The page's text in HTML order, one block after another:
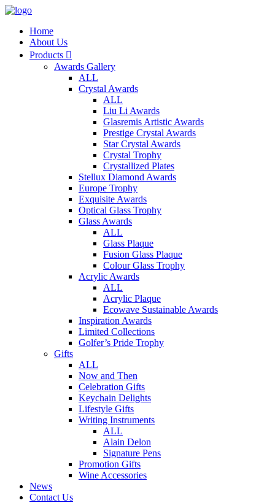
Home
About Us
Products 
Awards Gallery
ALL
Crystal Awards
ALL
Liu Li Awards
Glasremis Artistic Awards
Prestige Crystal Awards
Star Crystal Awards
Crystal Trophy
Crystallized Plates
Stellux Diamond Awards
Europe Trophy
Exquisite Awards
Optical Glass Trophy
Glass Awards
ALL
Glass Plaque
Fusion Glass Plaque
Colour Glass Trophy
Acrylic Awards
ALL
Acrylic Plaque
Ecowave Sustainable Awards
Inspiration Awards
Limited Collections
Golfer’s Pride Trophy
Gifts
ALL
Now and Then
Celebration Gifts
Keychain Delights
Lifestyle Gifts
Writing Instruments
ALL
Alain Delon
Signature Pens
Promotion Gifts
Wine Accessories
News
Contact Us